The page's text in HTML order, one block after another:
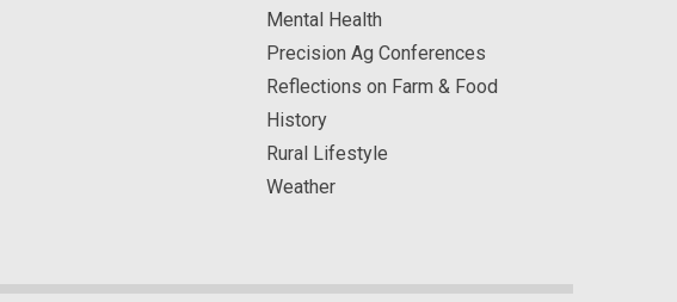
Mental Health
Precision Ag Conferences
Reflections on Farm & Food
History
Rural Lifestyle
Weather